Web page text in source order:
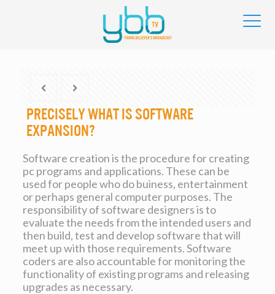
Precisely what is Software
Expansion?
Software creation is the procedure for creating
pc programs and applications. These can be
used for people who do buiness, entertainment
or perhaps general computer purposes. The
responsibility of software designers is to
evaluate the needs from the intended users and
then build, test and develop software that will
meet up with those requirements. Software
coders are also accountable for monitoring the
functionality of existing programs and releasing
upgrades as necessary.